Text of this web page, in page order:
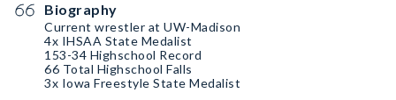
Biography
Current wrestler at UW-Madison
4x IHSAA State Medalist
153-34 Highschool Record
66 Total Highschool Falls
3x Iowa Freestyle State Medalist